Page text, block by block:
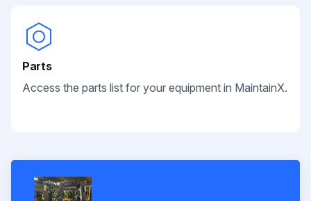
Parts
Access the parts list for your equipment in MaintainX.